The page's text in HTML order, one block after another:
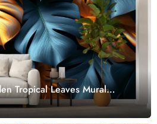
Tropical Leaves Mural